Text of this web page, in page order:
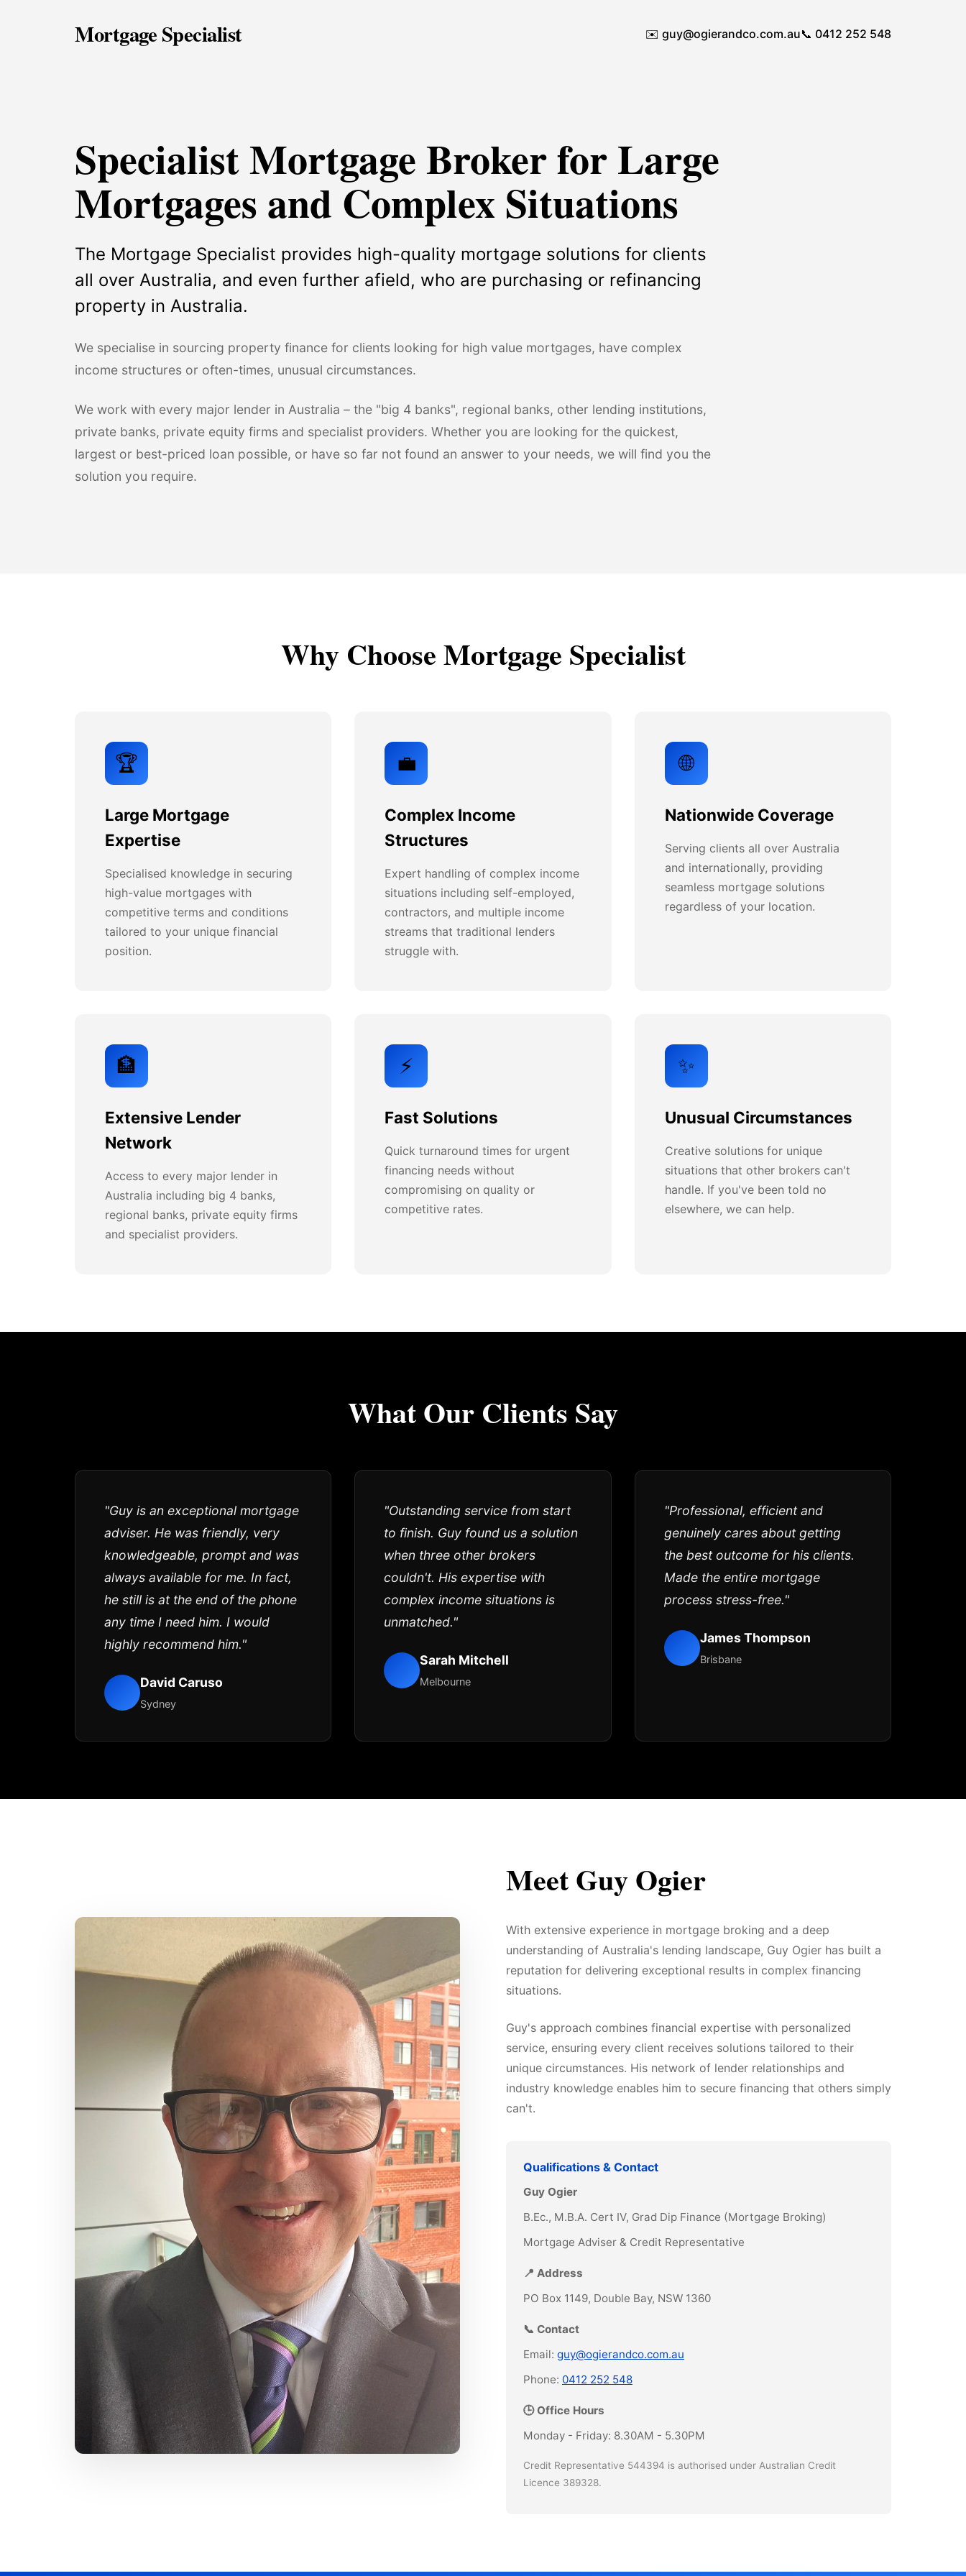
Mortgage Specialist ✉️ guy@ogierandco.com.au📞 0412 252 548
Specialist Mortgage Broker for Large
Mortgages and Complex Situations
The Mortgage Specialist provides high-quality mortgage solutions for clients
all over Australia, and even further afield, who are purchasing or refinancing
property in Australia.
We specialise in sourcing property finance for clients looking for high value mortgages, have complex
income structures or often-times, unusual circumstances.
We work with every major lender in Australia – the "big 4 banks", regional banks, other lending institutions,
private banks, private equity firms and specialist providers. Whether you are looking for the quickest,
largest or best-priced loan possible, or have so far not found an answer to your needs, we will find you the
solution you require.
Why Choose Mortgage Specialist
🏆
Large Mortgage
Expertise
Specialised knowledge in securing
high-value mortgages with
competitive terms and conditions
tailored to your unique financial
position.
💼
Complex Income
Structures
Expert handling of complex income
situations including self-employed,
contractors, and multiple income
streams that traditional lenders
struggle with.
🌐
Nationwide Coverage
Serving clients all over Australia
and internationally, providing
seamless mortgage solutions
regardless of your location.
🏦
Extensive Lender
Network
Access to every major lender in
Australia including big 4 banks,
regional banks, private equity firms
and specialist providers.
⚡
Fast Solutions
Quick turnaround times for urgent
financing needs without
compromising on quality or
competitive rates.
✨
Unusual Circumstances
Creative solutions for unique
situations that other brokers can't
handle. If you've been told no
elsewhere, we can help.
What Our Clients Say
"Guy is an exceptional mortgage
adviser. He was friendly, very
knowledgeable, prompt and was
always available for me. In fact,
he still is at the end of the phone
any time I need him. I would
highly recommend him."
David Caruso
Sydney
"Outstanding service from start
to finish. Guy found us a solution
when three other brokers
couldn't. His expertise with
complex income situations is
unmatched."
Sarah Mitchell
Melbourne
"Professional, efficient and
genuinely cares about getting
the best outcome for his clients.
Made the entire mortgage
process stress-free."
James Thompson
Brisbane
Meet Guy Ogier
With extensive experience in mortgage broking and a deep
understanding of Australia's lending landscape, Guy Ogier has built a
reputation for delivering exceptional results in complex financing
situations.
Guy's approach combines financial expertise with personalized
service, ensuring every client receives solutions tailored to their
unique circumstances. His network of lender relationships and
industry knowledge enables him to secure financing that others simply
can't.
Qualifications & Contact
Guy Ogier
B.Ec., M.B.A. Cert IV, Grad Dip Finance (Mortgage Broking)
Mortgage Adviser & Credit Representative
📍 Address
PO Box 1149, Double Bay, NSW 1360
📞 Contact
Email: guy@ogierandco.com.au
Phone: 0412 252 548
🕒 Office Hours
Monday - Friday: 8.30AM - 5.30PM
Credit Representative 544394 is authorised under Australian Credit
Licence 389328.